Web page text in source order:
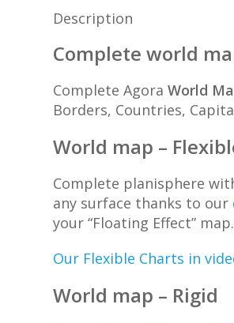
Description
Complete world
Complete AgoraWorld
Borders, Countries,
World map –
Complete planisphere
any surface thanks to our
your “Floating Effect”
Our Flexible Charts in
World map – Rigid